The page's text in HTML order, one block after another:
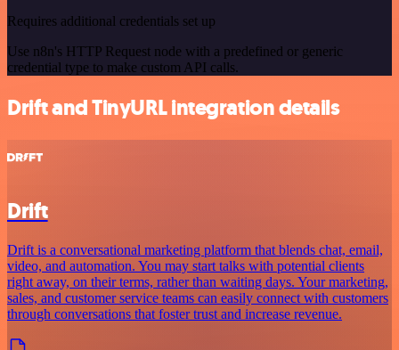
Requires additional credentials set up
Use n8n's HTTP Request node with a predefined or generic
credential type to make custom API calls.
Drift and TinyURL integration details
Drift
Drift is a conversational marketing platform that blends chat, email,
video, and automation. You may start talks with potential clients
right away, on their terms, rather than waiting days. Your marketing,
sales, and customer service teams can easily connect with customers
through conversations that foster trust and increase revenue.